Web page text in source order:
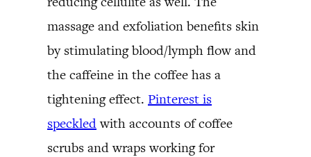
massage and exfoliation benefits skin
by stimulating blood/lymph flow and
the caffeine in the coffee has a
tightening effect. Pinterest is
speckledwith accounts of coffee
scrubs and wraps working for